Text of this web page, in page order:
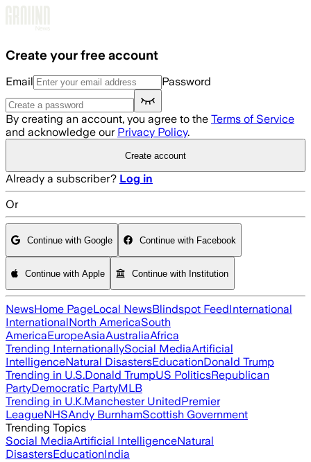
Create your free account
Email Password
By creating an account, you agree to the Terms of Service
and acknowledge our Privacy Policy.
Create account
Already a subscriber? Log in
Or
Continue with Google Continue with Facebook
Continue with Apple Continue with Institution
NewsHome PageLocal NewsBlindspot FeedInternational
InternationalNorth AmericaSouth
AmericaEuropeAsiaAustraliaAfrica
Trending InternationallySocial MediaArtificial
IntelligenceNatural DisastersEducationDonald Trump
Trending in U.S.Donald TrumpUS PoliticsRepublican
PartyDemocratic PartyMLB
Trending in U.K.Manchester UnitedPremier
LeagueNHSAndy BurnhamScottish Government
Trending Topics
Social MediaArtificial IntelligenceNatural
DisastersEducationIndia